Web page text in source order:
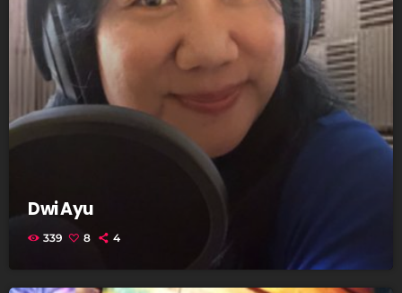
Dwi Ayu
339 8 4